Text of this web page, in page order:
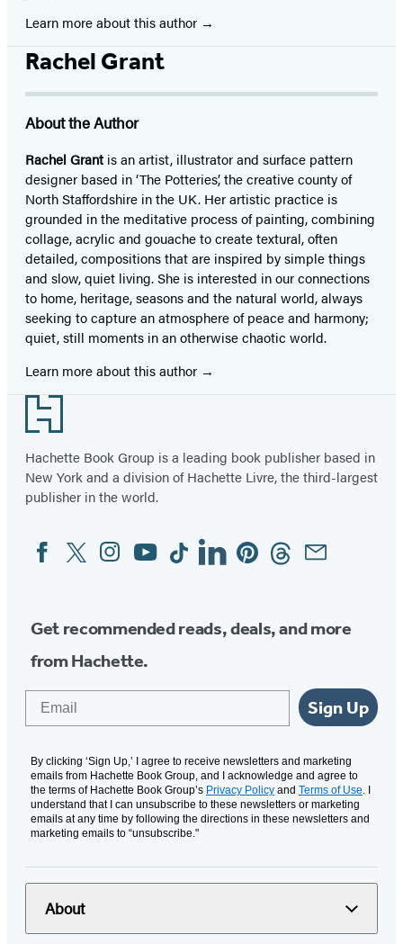
Learn more about this author
Rachel Grant
About the Author
Rachel Grant is an artist, illustrator and surface pattern
designer based in ‘The Potteries’, the creative county of
North Staffordshire in the UK. Her artistic practice is
grounded in the meditative process of painting, combining
collage, acrylic and gouache to create textural, often
detailed, compositions that are inspired by simple things
and slow, quiet living. She is interested in our connections
to home, heritage, seasons and the natural world, always
seeking to capture an atmosphere of peace and harmony;
quiet, still moments in an otherwise chaotic world.
Learn more about this author
Footer
Hachette Book Group is a leading book publisher based in
New York and a division of Hachette Livre, the third-largest
publisher in the world.
Social
Media
FacebookTwitterInstagram
YouTubeTiktokLinkedinPinterestThreadsEmail
Get recommended reads, deals, and more
from Hachette.
Sign Up
By clicking ‘Sign Up,’ I agree to receive newsletters and marketing
emails from Hachette Book Group, and I acknowledge and agree to
the terms of Hachette Book Group’s Privacy Policy and Terms of Use. I
understand that I can unsubscribe to these newsletters or marketing
emails at any time by following the directions in these newsletters and
marketing emails to “unsubscribe."
About